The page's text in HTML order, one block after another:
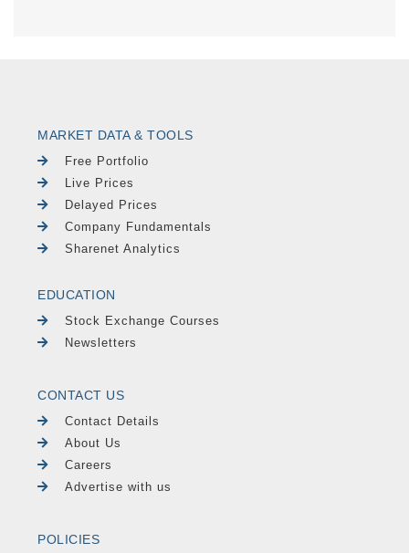
MARKET DATA & TOOLS
Free Portfolio
Live Prices
Delayed Prices
Company Fundamentals
Sharenet Analytics
EDUCATION
Stock Exchange Courses
Newsletters
CONTACT US
Contact Details
About Us
Careers
Advertise with us
POLICIES